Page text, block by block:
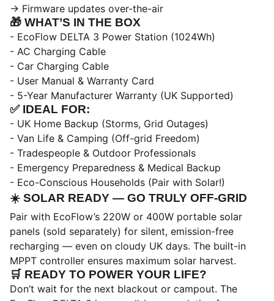
→ Firmware updates over-the-air
🎁 WHAT’S IN THE BOX
- EcoFlow DELTA 3 Power Station (1024Wh)
- AC Charging Cable
- Car Charging Cable
- User Manual & Warranty Card
- 5-Year Manufacturer Warranty (UK Supported)
✅ IDEAL FOR:
- UK Home Backup (Storms, Grid Outages)
- Van Life & Camping (Off-grid Freedom)
- Tradespeople & Outdoor Professionals
- Emergency Preparedness & Medical Backup
- Eco-Conscious Households (Pair with Solar!)
☀️ SOLAR READY — GO TRULY OFF-GRID
Pair with EcoFlow’s 220W or 400W portable solar
panels (sold separately) for silent, emission-free
recharging — even on cloudy UK days. The built-in
MPPT controller ensures maximum solar harvest.
🛒 READY TO POWER YOUR LIFE?
Don’t wait for the next blackout or campout. The